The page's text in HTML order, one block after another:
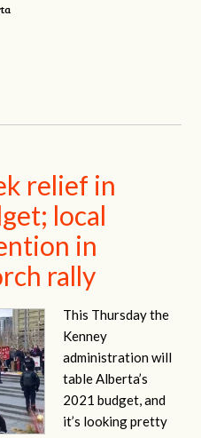
relief in
local
in
rally
This Thursday the
Kenney
administration will
table Alberta’s
2021 budget, and
it’s looking pretty